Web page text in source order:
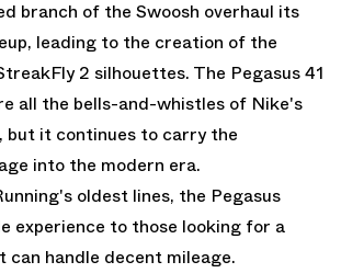
branch of the Swoosh overhaul its
leading to the creation of the
2 silhouettes. The Pegasus 41
all the bells-and-whistles of Nike's
but it continues to carry the
into the modern era.
oldest lines, the Pegasus
experience to those looking for a
handle decent mileage.